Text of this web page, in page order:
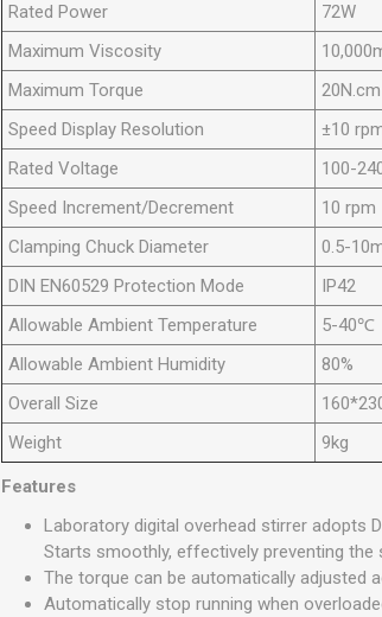
Rated Power
72W
Maximum Viscosity
Maximum Torque
20N.cm
Speed Display Resolution
±10
Rated Voltage
100-
Speed Increment/Decrement
10 rpm
Clamping Chuck Diameter
0.5-
DIN EN60529 Protection Mode
IP42
Allowable Ambient Temperature
5-40℃
Allowable Ambient Humidity
80%
Overall Size
Weight
9kg
Features
Laboratory digital overhead stirrer adopts
Starts smoothly, effectively preventing
The torque can be automatically adjusted
Automatically stop running when